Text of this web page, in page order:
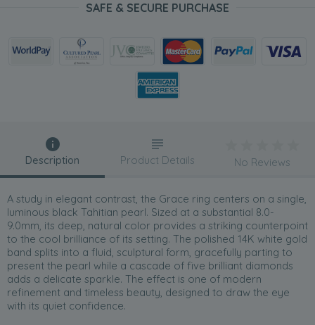
SAFE & SECURE PURCHASE
Description
A study in elegant contrast, the Grace ring centers on a single,
luminous black Tahitian pearl. Sized at a substantial 8.0-
9.0mm, its deep, natural color provides a striking counterpoint
to the cool brilliance of its setting. The polished 14K white gold
band splits into a fluid, sculptural form, gracefully parting to
present the pearl while a cascade of five brilliant diamonds
adds a delicate sparkle. The effect is one of modern
refinement and timeless beauty, designed to draw the eye
with its quiet confidence.
Product Details No Reviews